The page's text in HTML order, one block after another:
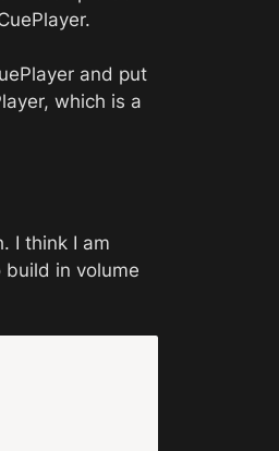
and put
which is a
I think I am
in volume